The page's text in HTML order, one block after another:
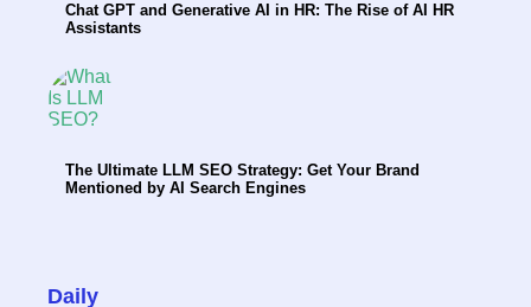
Chat GPT and Generative AI in HR: The Rise of AI HR
Assistants
The Ultimate LLM SEO Strategy: Get Your Brand
Mentioned by AI Search Engines
Daily